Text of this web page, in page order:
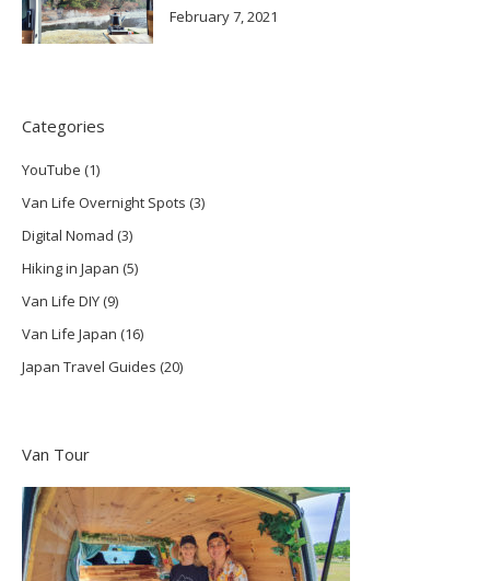
February 7, 2021
Categories
YouTube (1)
Van Life Overnight Spots (3)
Digital Nomad (3)
Hiking in Japan (5)
Van Life DIY(9)
Van Life Japan (16)
Japan Travel Guides (20)
Van Tour